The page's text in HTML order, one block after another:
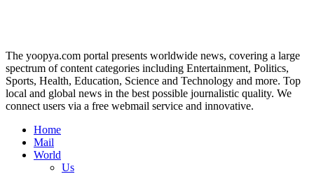
The yoopya.com portal presents worldwide news, covering a large
spectrum of content categories including Entertainment, Politics,
Sports, Health, Education, Science and Technology and more. Top
local and global news in the best possible journalistic quality. We
connect users via a free webmail service and innovative.
Home
Mail
World
Us